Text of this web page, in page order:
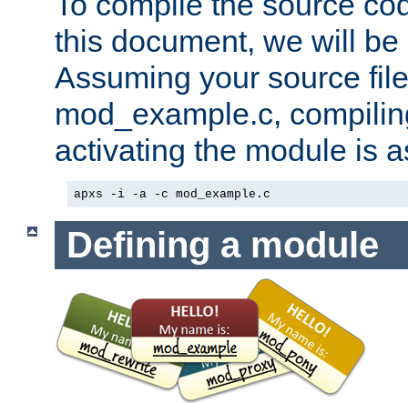
this document, we will
Assuming your source
mod_example.c,
activating the module is
apxs -i -a -c mod_example.c
Defining a module